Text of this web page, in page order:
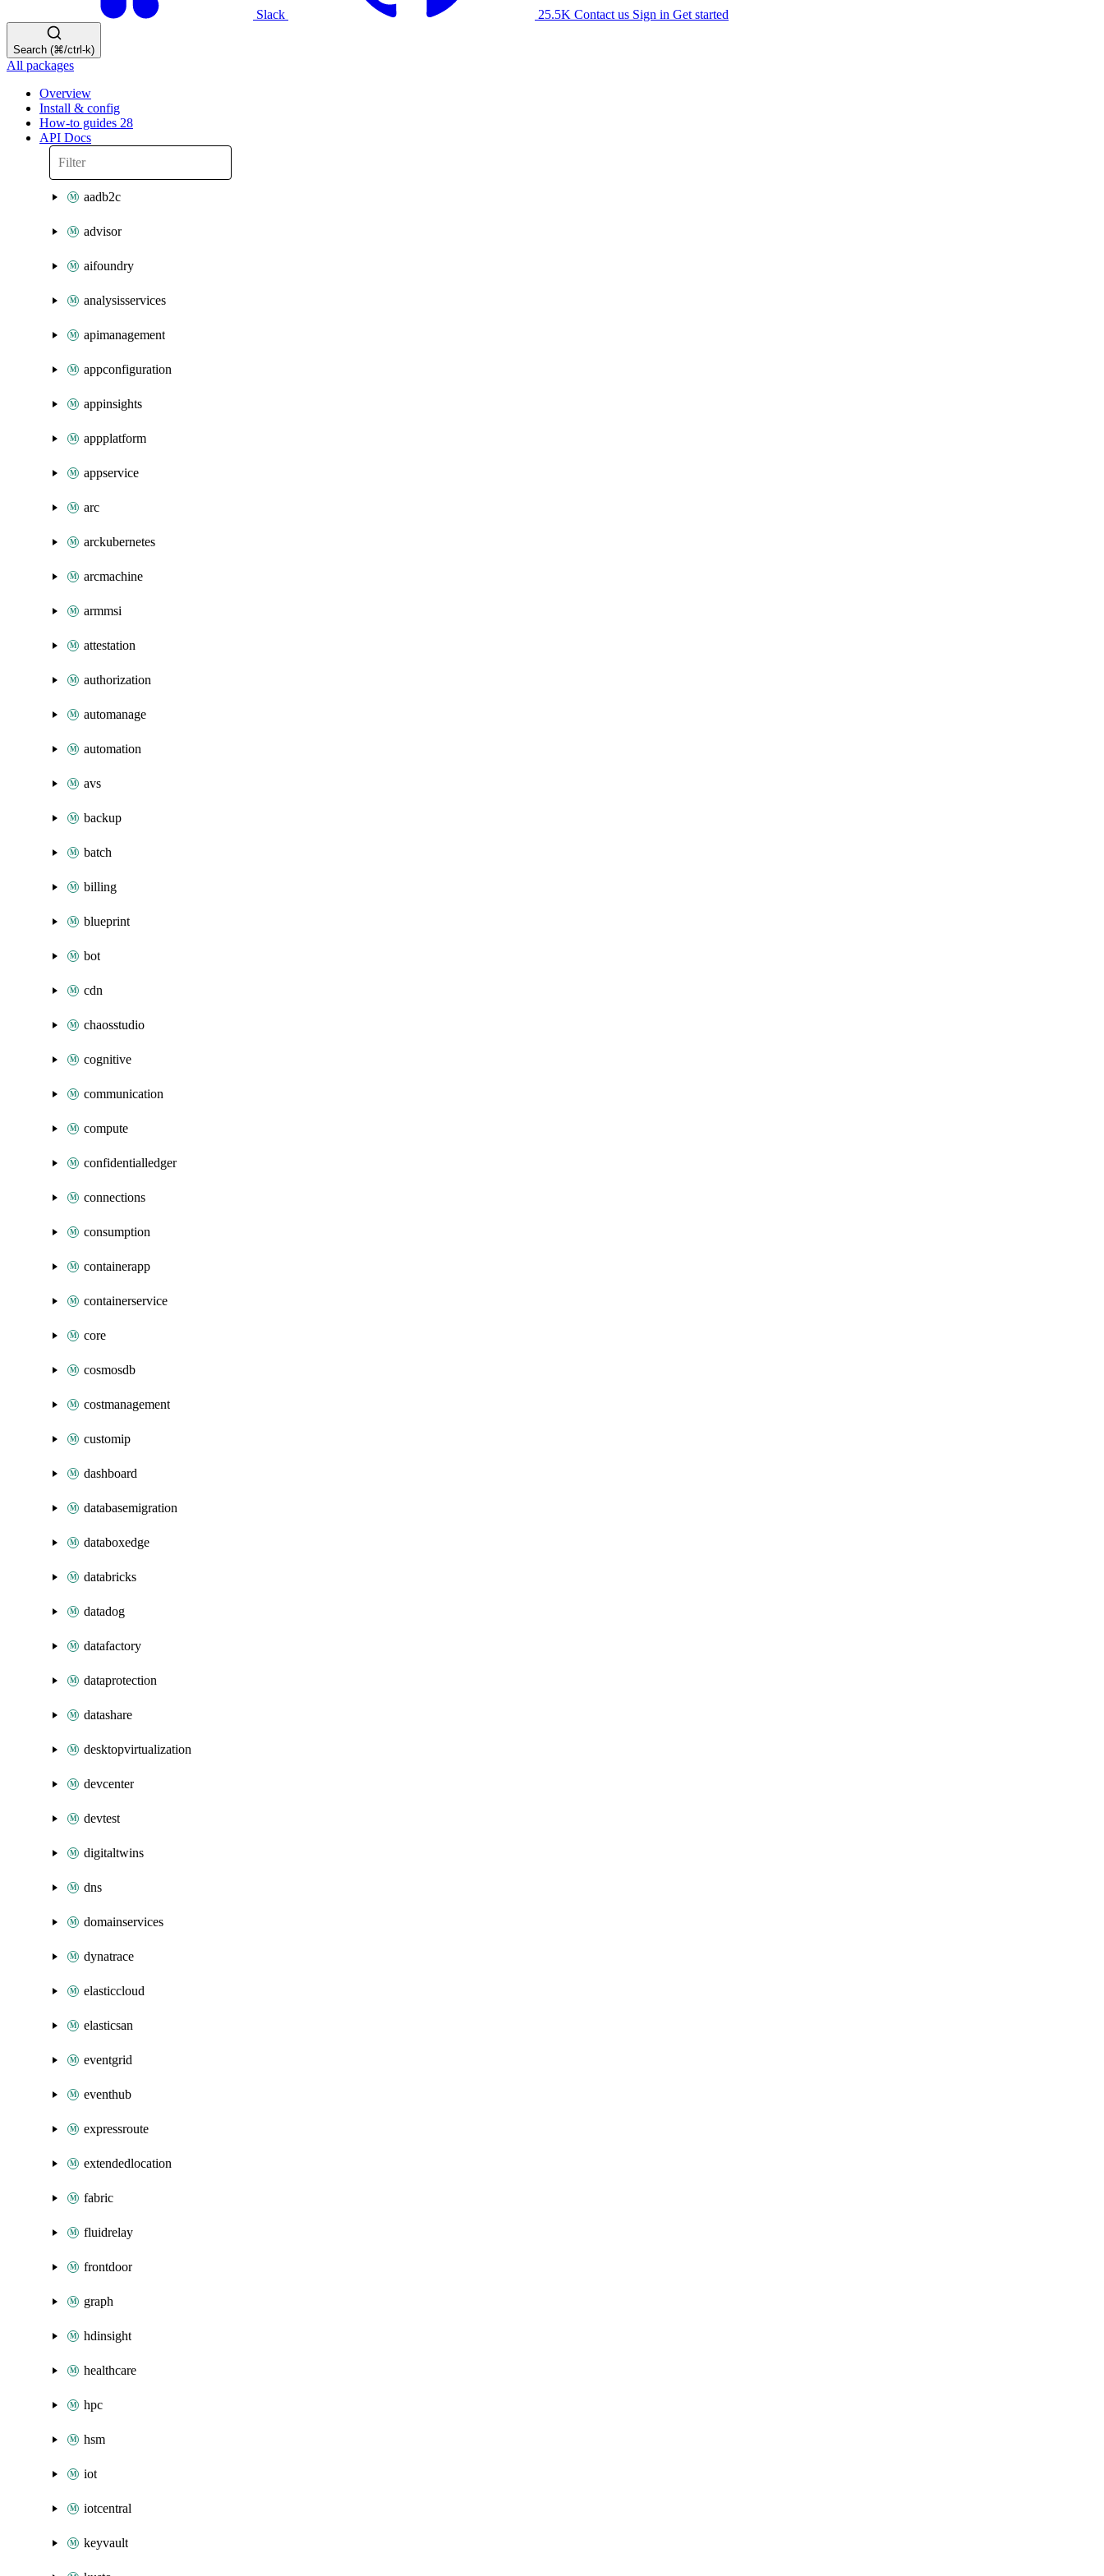
Slack 25.5K Contact us Sign in Get started
Search (⌘/ctrl-k)
All packages
Overview
Install & config
How-to guides 28
API Docs
aadb2c
advisor
aifoundry
analysisservices
apimanagement
appconfiguration
appinsights
appplatform
appservice
arc
arckubernetes
arcmachine
armmsi
attestation
authorization
automanage
automation
avs
backup
batch
billing
blueprint
bot
cdn
chaosstudio
cognitive
communication
compute
confidentialledger
connections
consumption
containerapp
containerservice
core
cosmosdb
costmanagement
customip
dashboard
databasemigration
databoxedge
databricks
datadog
datafactory
dataprotection
datashare
desktopvirtualization
devcenter
devtest
digitaltwins
dns
domainservices
dynatrace
elasticcloud
elasticsan
eventgrid
eventhub
expressroute
extendedlocation
fabric
fluidrelay
frontdoor
graph
hdinsight
healthcare
hpc
hsm
iot
iotcentral
keyvault